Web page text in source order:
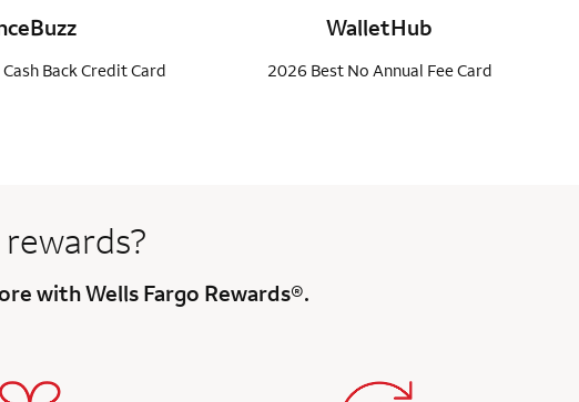
Back Credit Card
WalletHub
2026 Best No Annual Fee Card
with Wells Fargo Rewards®.